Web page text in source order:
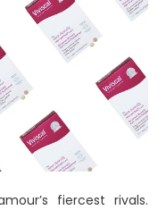
fiercest rivals.